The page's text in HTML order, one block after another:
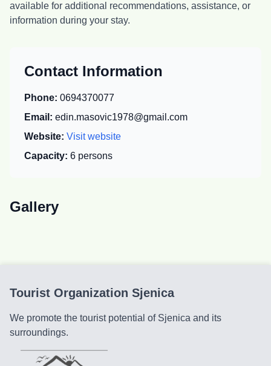
available for additional recommendations, assistance, or
information during your stay.
Contact Information
Phone: 0694370077
Email: edin.masovic1978@gmail.com
Website: Visit website
Capacity: 6 persons
Gallery
Tourist Organization Sjenica
We promote the tourist potential of Sjenica and its
surroundings.